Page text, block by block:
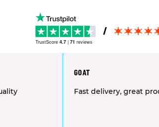
TrustScore 4.7| 71 reviews
GOAT
Fast delivery, great